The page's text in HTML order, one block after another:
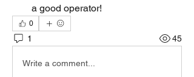
a good operator!
0
1 45
Write a comment...